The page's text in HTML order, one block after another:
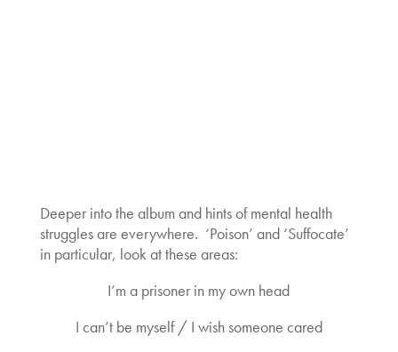
Deeper into the album and hints of mental health
struggles are everywhere. ‘Poison’ and ‘Suffocate’
in particular, look at these areas:
I’m a prisoner in my own head
I can’t be myself / I wish someone cared